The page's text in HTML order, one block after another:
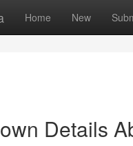
Home New
Details